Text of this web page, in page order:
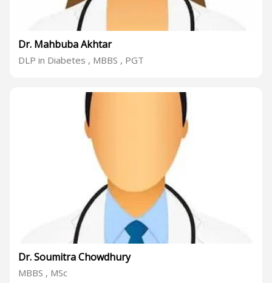
Dr. Mahbuba Akhtar
DLP in Diabetes , MBBS , PGT
Dr. Soumitra Chowdhury
MBBS , MSc